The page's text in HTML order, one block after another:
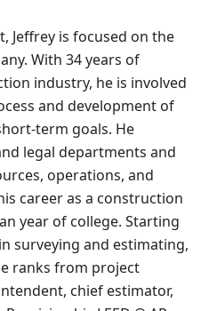
Jeffrey is focused on the
With 34 years of
industry, he is involved
and development of
term goals. He
legal departments and
operations, and
career as a construction
year of college. Starting
surveying and estimating,
ranks from project
chief estimator,